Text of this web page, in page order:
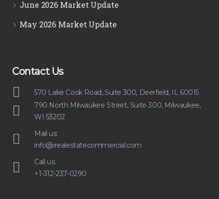
June 2026 Market Update
May 2026 Market Update
Contact Us
570 Lake Cook Road, Suite 300, Deerfield, IL 60015
790 North Milwaukee Street, Suite 300, Milwaukee,
WI 53202
Mail us:
info@irealestatecommercial.com
Call us:
+1-312-237-0290